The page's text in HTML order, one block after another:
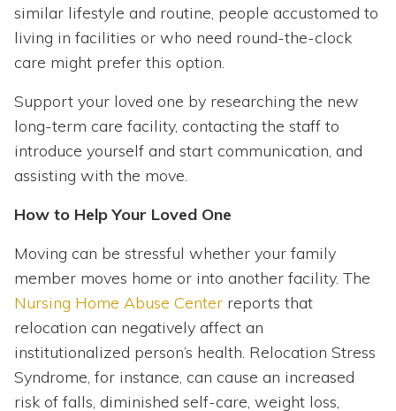
similar lifestyle and routine, people accustomed to
living in facilities or who need round-the-clock
care might prefer this option.
Support your loved one by researching the new
long-term care facility, contacting the staff to
introduce yourself and start communication, and
assisting with the move.
How to Help Your Loved One
Moving can be stressful whether your family
member moves home or into another facility. The
Nursing Home Abuse Center reports that
relocation can negatively affect an
institutionalized person’s health. Relocation Stress
Syndrome, for instance, can cause an increased
risk of falls, diminished self-care, weight loss,